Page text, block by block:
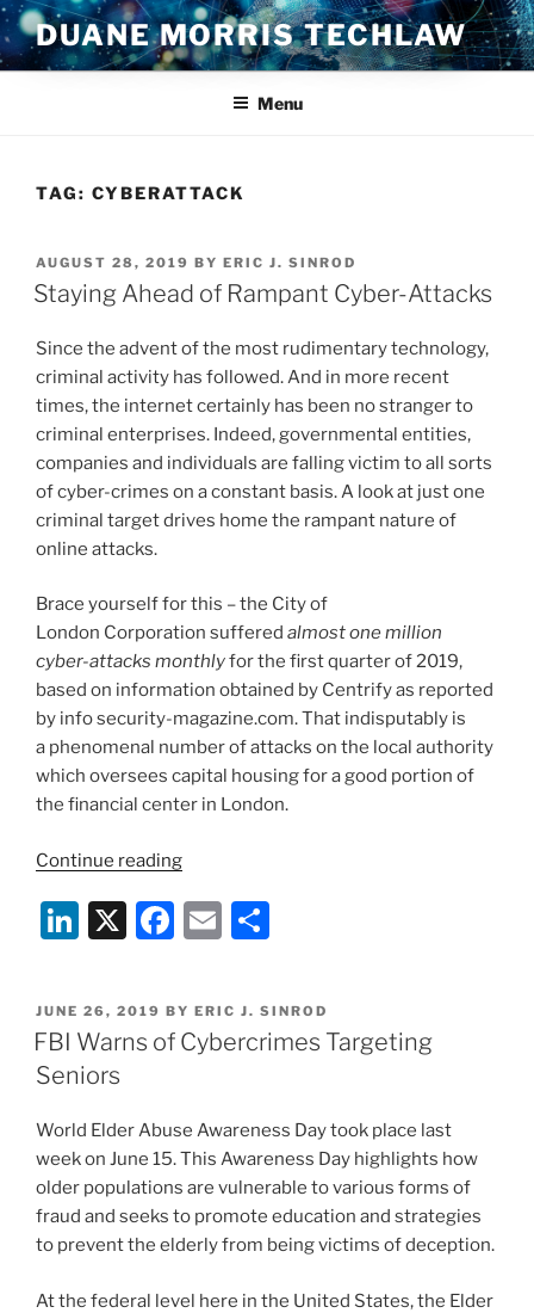
Skip
to
content
DUANE MORRIS TECHLAW
Menu
TAG: CYBERATTACK
POSTED
ON
AUGUST 28, 2019 BY ERIC J. SINROD
Staying Ahead of Rampant Cyber-Attacks
Since the advent of the most rudimentary technology,
criminal activity has followed. And in more recent
times, the internet certainly has been no stranger to
criminal enterprises. Indeed, governmental entities,
companies and individuals are falling victim to all sorts
of cyber-crimes on a constant basis. A look at just one
criminal target drives home the rampant nature of
online attacks.
Brace yourself for this – the City of
London Corporation suffered almost one million
cyber-attacks monthlyfor the first quarter of 2019,
based on information obtained by Centrify as reported
by info security-magazine.com. That indisputably is
a phenomenal number of attacks on the local authority
which oversees capital housing for a good portion of
the financial center in London.
Continue reading“Staying
of
Rampant
Attacks”
Li
k
e
dI
n
X
F
c
e
o
k
E
ai
l
ar
e
POSTED
ON
JUNE 26, 2019 BY ERIC J. SINROD
FBI Warns of Cybercrimes Targeting
Seniors
World Elder Abuse Awareness Day took place last
week on June 15. This Awareness Day highlights how
older populations are vulnerable to various forms of
fraud and seeks to promote education and strategies
to prevent the elderly from being victims of deception.
At the federal level here in the United States, the Elder